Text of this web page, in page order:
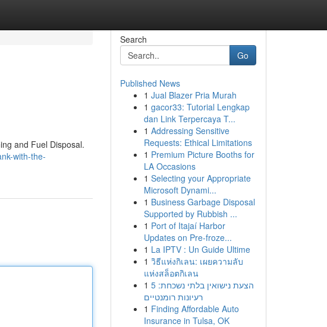
and Fuel Disposal.
with-the-
Search
Go
Published News
1 Jual Blazer Pria Murah
1 gacor33: Tutorial Lengkap
dan Link Terpercaya T...
1 Addressing Sensitive
Requests: Ethical Limitations
1 Premium Picture Booths for
LA Occasions
1 Selecting your Appropriate
Microsoft Dynami...
1 Business Garbage Disposal
Supported by Rubbish ...
1 Port of Itajaí Harbor
Updates on Pre-froze...
1 La IPTV : Un Guide Ultime
1 วิธีแห่งกิเลน: เผยความลับ
แห่งสล็อตกิเลน
1 הצעת נישואין בלתי נשכחת: 5
רעיונות רומנטיים
1 Finding Affordable Auto
Insurance in Tulsa, OK